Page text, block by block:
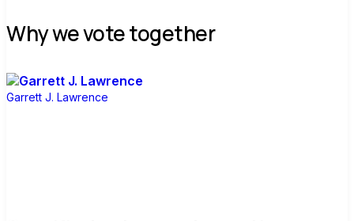
Why we vote together
Garrett J. Lawrence